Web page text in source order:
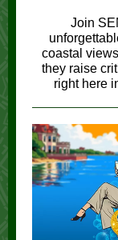
Join
coastal
they raise
right here